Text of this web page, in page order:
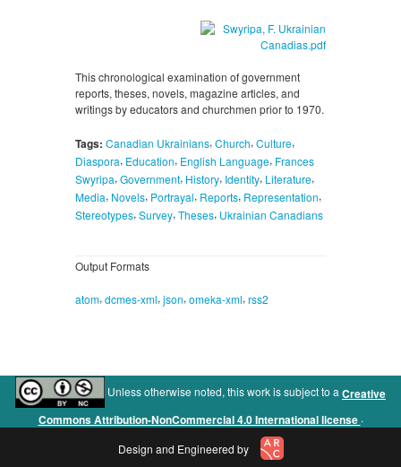
This chronological examination of government
reports, theses, novels, magazine articles, and
writings by educators and churchmen prior to 1970.
Tags: Canadian Ukrainians, Church, Culture,
Diaspora, Education, English Language, Frances
Swyripa, Government, History, Identity, Literature,
Media, Novels, Portrayal, Reports, Representation,
Stereotypes, Survey, Theses, Ukrainian Canadians
Output Formats
atom,dcmes-xml,json,omeka-xml,rss2
Unless otherwise noted, this work is subject to a Creative
Commons Attribution-NonCommercial 4.0 International license .
Design and Engineered by